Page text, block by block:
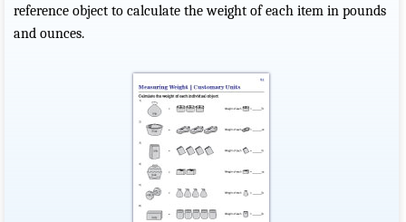
reference object to calculate the weight of each item in pounds
and ounces.